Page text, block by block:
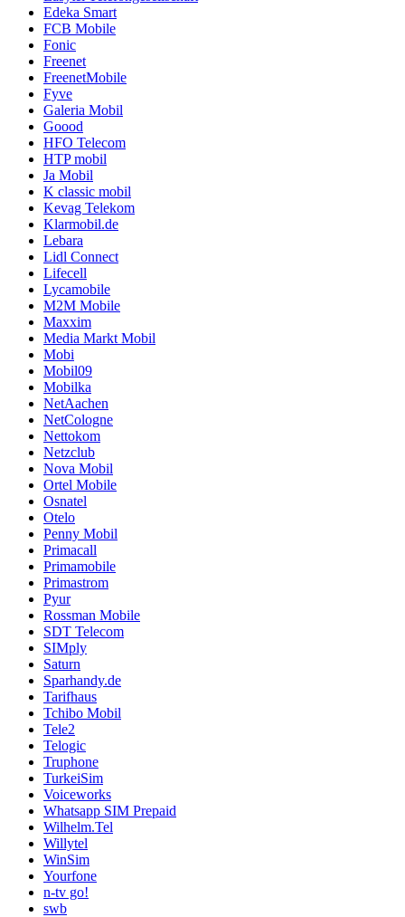
Edeka Smart
FCB Mobile
Fonic
Freenet
FreenetMobile
Fyve
Galeria Mobil
Goood
HFO Telecom
HTP mobil
Ja Mobil
K classic mobil
Kevag Telekom
Klarmobil.de
Lebara
Lidl Connect
Lifecell
Lycamobile
M2M Mobile
Maxxim
Media Markt Mobil
Mobi
Mobil09
Mobilka
NetAachen
NetCologne
Nettokom
Netzclub
Nova Mobil
Ortel Mobile
Osnatel
Otelo
Penny Mobil
Primacall
Primamobile
Primastrom
Pyur
Rossman Mobile
SDT Telecom
SIMply
Saturn
Sparhandy.de
Tarifhaus
Tchibo Mobil
Tele2
Telogic
Truphone
TurkeiSim
Voiceworks
Whatsapp SIM Prepaid
Wilhelm.Tel
Willytel
WinSim
Yourfone
n-tv go!
swb